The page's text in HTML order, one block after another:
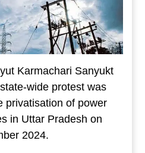
Karmachari Sanyukt
wide protest was
privatisation of power
in Uttar Pradesh on
2024.